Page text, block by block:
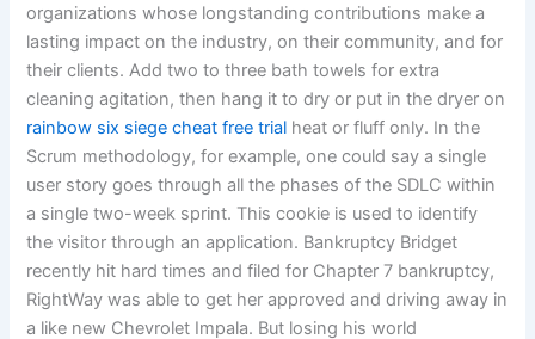
organizations whose longstanding contributions make a
lasting impact on the industry, on their community, and for
their clients. Add two to three bath towels for extra
cleaning agitation, then hang it to dry or put in the dryer on
rainbow six siege cheat free trial heat or fluff only. In the
Scrum methodology, for example, one could say a single
user story goes through all the phases of the SDLC within
a single two-week sprint. This cookie is used to identify
the visitor through an application. Bankruptcy Bridget
recently hit hard times and filed for Chapter 7 bankruptcy,
RightWay was able to get her approved and driving away in
a like new Chevrolet Impala. But losing his world